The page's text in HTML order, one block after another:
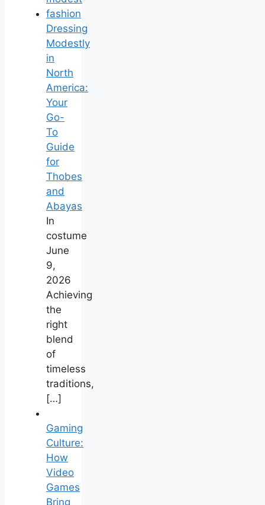
Dressing
Modestly
in
North
America:
Your
Go-
To
Guide
for
Thobes
and
Abayas
In
costume
June
9,
2026
Achieving
the
right
blend
of
timeless
traditions,
[…]
Gaming
Culture:
How
Video
Games
Bring